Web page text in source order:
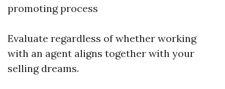
promoting process
Evaluate regardless of whether working
with an agent aligns together with your
selling dreams.